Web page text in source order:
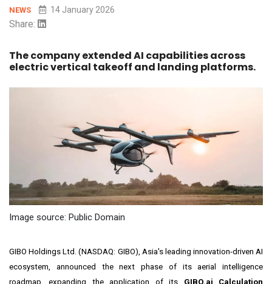
NEWS 14 January 2026
Share:
The company extended AI capabilities across
electric vertical takeoff and landing platforms.
Image source: Public Domain
GIBO Holdings Ltd. (NASDAQ: GIBO), Asia's leading innovation-driven AI
ecosystem, announced the next phase of its aerial intelligence
roadmap, expanding the application of its GIBO.ai Calculation